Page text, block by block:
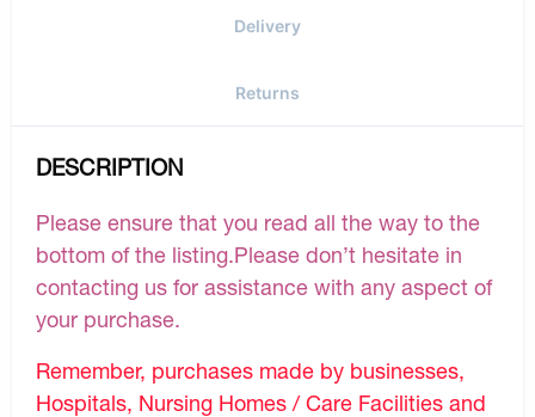
Delivery
Returns
DESCRIPTION
Please ensure that you read all the way to the
bottom of the listing.Please don’t hesitate in
contacting us for assistance with any aspect of
your purchase.
Remember, purchases made by businesses,
Hospitals, Nursing Homes / Care Facilities and